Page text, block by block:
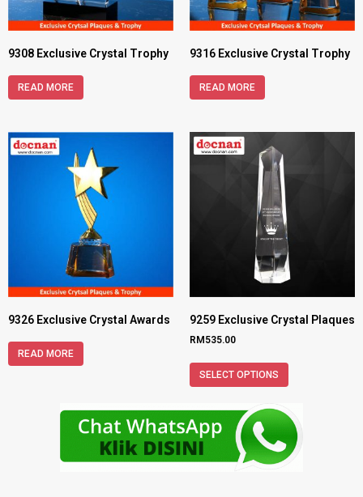
9308 Exclusive Crystal Trophy
READ MORE
9316 Exclusive Crystal Trophy
READ MORE
9326 Exclusive Crystal Awards
READ MORE
9259 Exclusive Crystal Plaques
RM535.00
SELECT OPTIONS